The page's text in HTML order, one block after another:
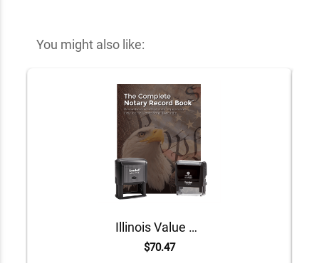
You might also like:
Illinois Value Notary Kit
$70.47